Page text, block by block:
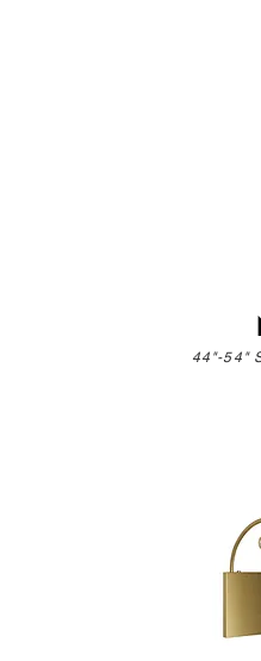
44"-54"